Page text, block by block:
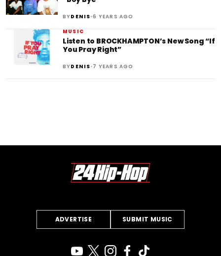
BYDENIS•6 YEARS AGO
MUSIC
Listen to BROCKHAMPTON’s New Song “If
You Pray Right”
BYDENIS•7 YEARS AGO
ADVERTISE SUBMIT MUSIC